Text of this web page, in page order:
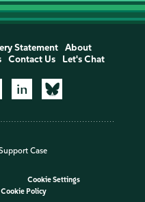
Statement
About
Contact Us Let's Chat
Case
Cookie Settings
Cookie Policy